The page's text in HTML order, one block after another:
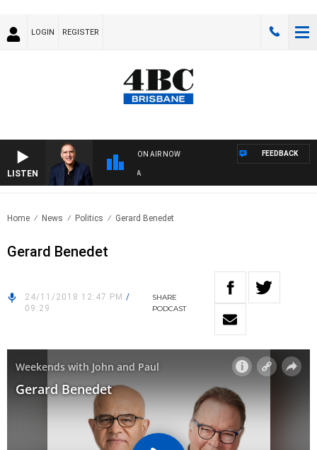
LOGIN REGISTER
LISTEN
ON AIR NOW FEEDBACK
Home News Politics Gerard Benedet
Gerard Benedet
24/11/2018 12:47 PM /
09:29
SHARE
PODCAST